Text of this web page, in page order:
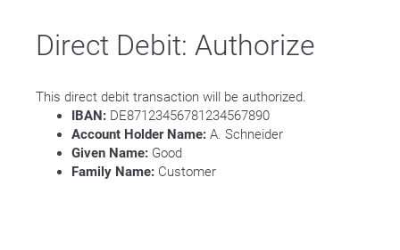
Direct Debit: Authorize
This direct debit transaction will be authorized.
IBAN: DE87123456781234567890
Account Holder Name: A. Schneider
Given Name: Good
Family Name: Customer